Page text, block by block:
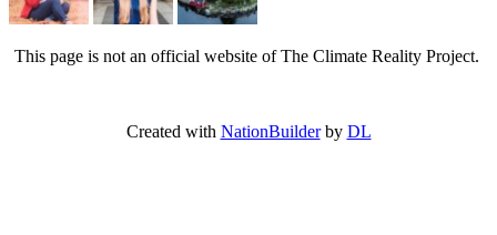
This page is not an official website of The Climate Reality Project.
Created with NationBuilderby DL